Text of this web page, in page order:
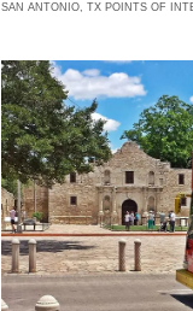
SAN ANTONIO, TX POINTS OF